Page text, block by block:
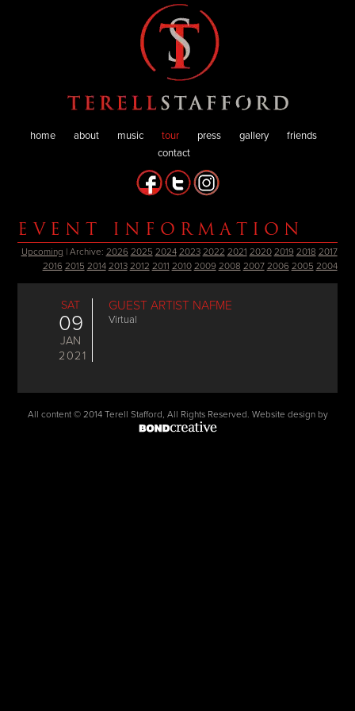
home about music tour press gallery
friends
contact
EVENT INFORMATION
Upcoming | Archive: 2026 2025 2024 2023 2022 2021 2020 2019 2018 2017
2016 2015 2014 2013 2012 2011 2010 2009 2008 2007 2006 2005 2004
SAT
09
JAN
2021
GUEST ARTIST NAFME
Virtual
All content © 2014 Terell Stafford, All Rights Reserved. Website design by